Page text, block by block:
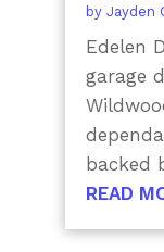
by Jayden
Edelen
garage
backed
READ